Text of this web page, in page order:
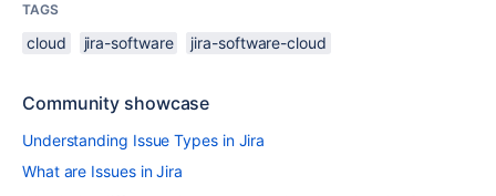
TAGS
cloud jira-software jira-software-cloud
Community showcase
Understanding Issue Types in Jira
What are Issues in Jira